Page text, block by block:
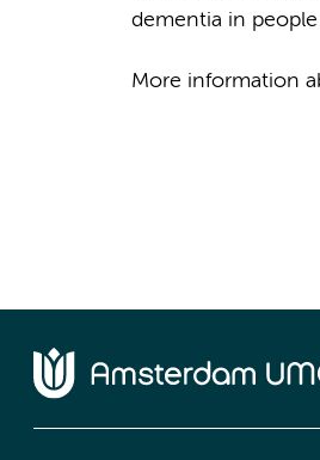
dementia in
More information